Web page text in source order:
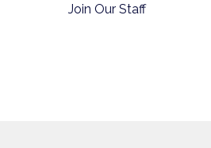
Join Our Staff